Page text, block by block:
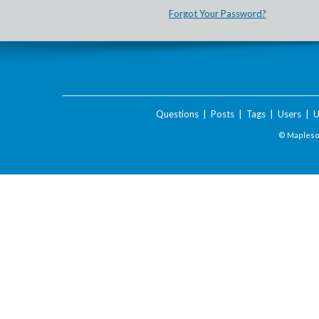
Forgot Your Password?
Questions| Posts| Tags| Users|
©